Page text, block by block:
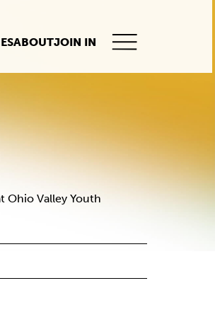
ABOUTJOIN IN
This
Ohio Valley Youth